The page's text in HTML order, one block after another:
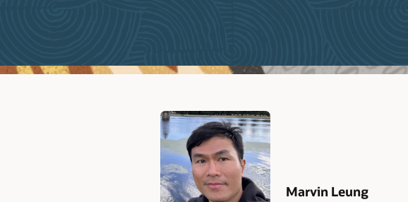
Marvin Leung